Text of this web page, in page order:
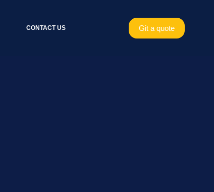
CONTACT US Git a quote